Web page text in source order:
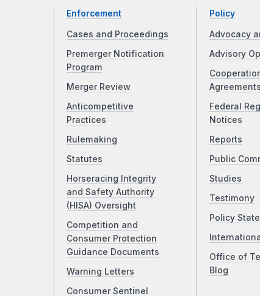
Enforcement
Cases and Proceedings
Premerger Notification
Program
Merger Review
Anticompetitive
Practices
Rulemaking
Statutes
Horseracing Integrity
and Safety Authority
(HISA) Oversight
Competition and
Consumer Protection
Guidance Documents
Warning Letters
Consumer Sentinel
Policy
Advocacy
Advisory
Agreements
Federal
Notices
Reports
Public
Studies
Testimony
Policy
Office of
Blog